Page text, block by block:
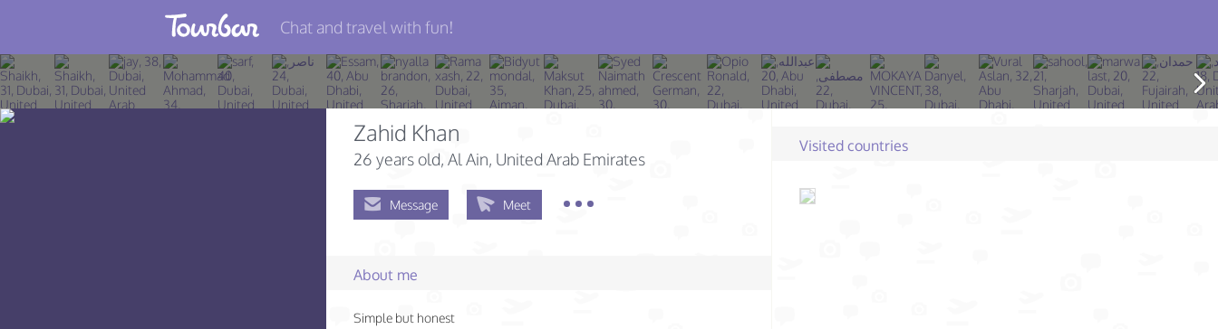
Join TourBar
Log in
Chat and travel with fun!
Zahid Khan
26 years old, Al Ain, United Arab Emirates
Message Meet
About me
Simple but honest
Visited countries